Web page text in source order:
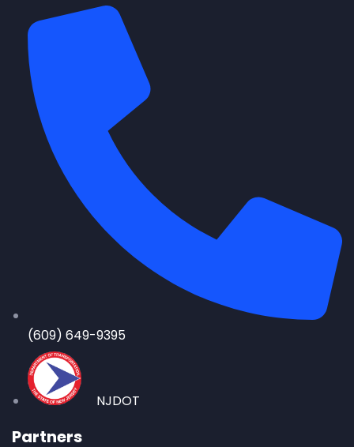
(609) 649-9395
NJDOT
Partners